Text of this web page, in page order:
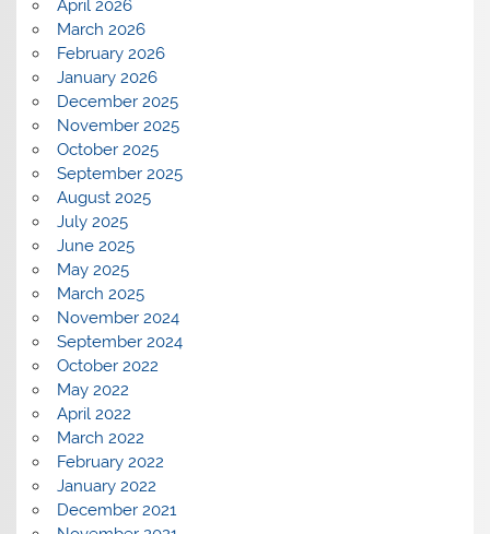
April 2026
March 2026
February 2026
January 2026
December 2025
November 2025
October 2025
September 2025
August 2025
July 2025
June 2025
May 2025
March 2025
November 2024
September 2024
October 2022
May 2022
April 2022
March 2022
February 2022
January 2022
December 2021